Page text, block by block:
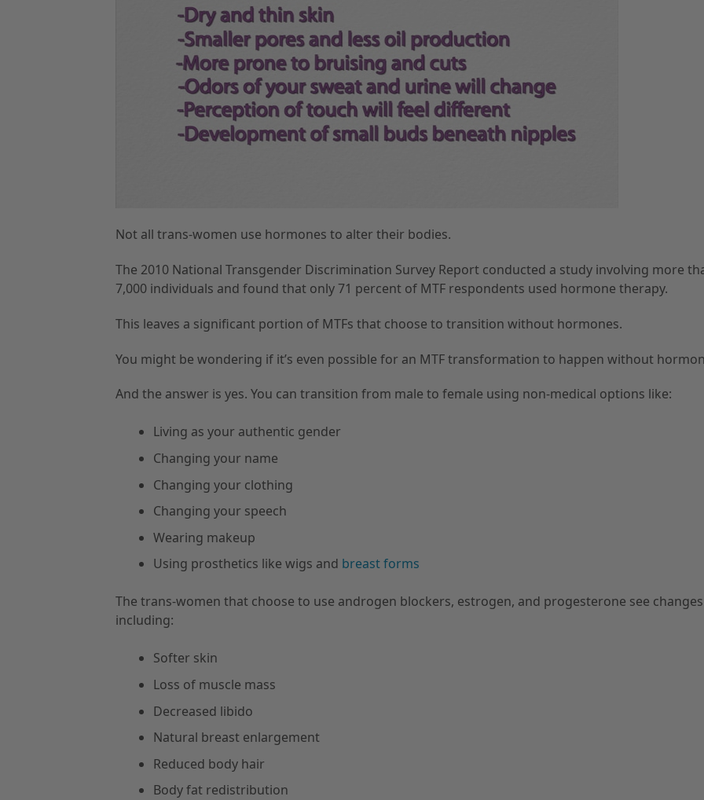
Not all trans-women use hormones to alter their bodies.
The 2010 National Transgender Discrimination Survey Report conducted a study involving more
7,000 individuals and found that only 71 percent of MTF respondents used hormone therapy.
This leaves a significant portion of MTFs that choose to transition without hormones.
You might be wondering if it’s even possible for an MTF transformation to happen without
And the answer is yes. You can transition from male to female using non-medical options like:
Living as your authentic gender
Changing your name
Changing your clothing
Changing your speech
Wearing makeup
Using prosthetics like wigs and breast forms
The trans-women that choose to use androgen blockers, estrogen, and progesterone see changes
including:
Softer skin
Loss of muscle mass
Decreased libido
Natural breast enlargement
Reduced body hair
Body fat redistribution